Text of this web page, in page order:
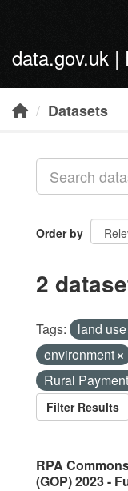
data.gov.uk |
Datasets
Order by
2
Tags: land use
environment
Rural
Filter Results
RPA
(GOP) 2023 -